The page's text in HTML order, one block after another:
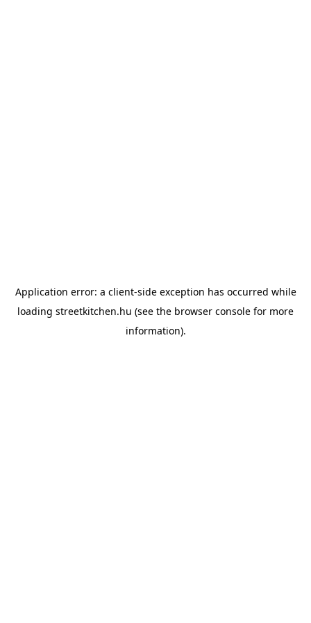
Application error: a client-side exception has occurred while
loading streetkitchen.hu (see the browser console for more
information).